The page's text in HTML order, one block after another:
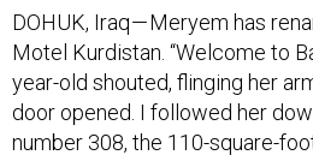
Motel Kurdistan. “Welcome to
year-old shouted, flinging her
door opened. I followed her
number 308, the 110-square-
family of six has lived since